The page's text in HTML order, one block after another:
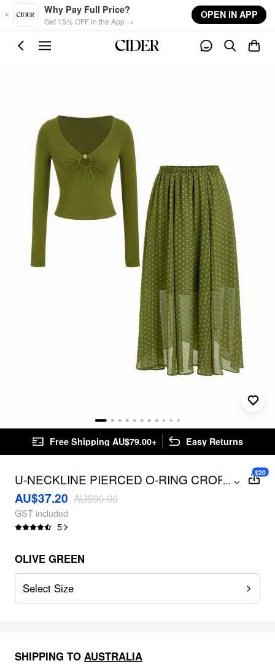
Skip to main content
Why Pay Full Price?
Get 15% OFF in the App →
OPEN IN APP
Free Shipping AU$79.00+ Easy Returns
U-NECKLINE PIERCED O-RING CROP
TOP & MID RISE GEOMETRIC SKIRT
SET
...
AU$37.20 AU$90.00
GST included
5
$20
OLIVE GREEN
Select Size
SHIPPING TO AUSTRALIA